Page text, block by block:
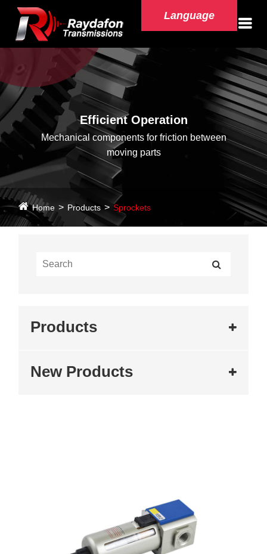
Language
Efficient Operation
Mechanical components for friction between
moving parts
Home Products Sprockets
Products
New Products